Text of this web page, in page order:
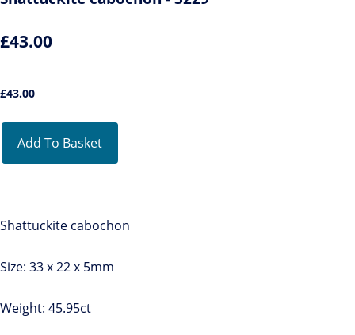
£43.00
£43.00
Add To Basket
Shattuckite cabochon
Size: 33 x 22 x 5mm
Weight: 45.95ct